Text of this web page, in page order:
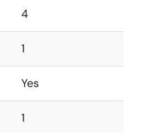
4
1
Yes
1